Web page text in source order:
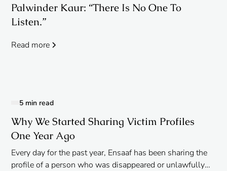
Palwinder Kaur: “There Is No One To
Listen.”
Read more
5 min read
Why We Started Sharing Victim Profiles
One Year Ago
Every day for the past year, Ensaaf has been sharing the
profile of a person who was disappeared or unlawfully